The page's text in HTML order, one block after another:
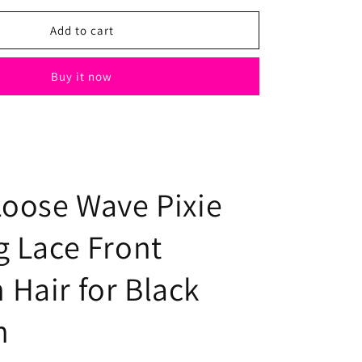
for
Women
Add to cart
Buy it now
Wave Pixie
Lace Front
Hair for Black